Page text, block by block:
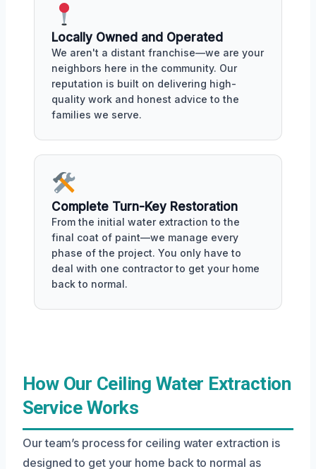
Locally Owned and Operated
We aren't a distant franchise—we are your
neighbors here in the community. Our
reputation is built on delivering high-
quality work and honest advice to the
families we serve.
Complete Turn-Key Restoration
From the initial water extraction to the
final coat of paint—we manage every
phase of the project. You only have to
deal with one contractor to get your home
back to normal.
How Our Ceiling Water Extraction
Service Works
Our team’s process for ceiling water extraction is
designed to get your home back to normal as